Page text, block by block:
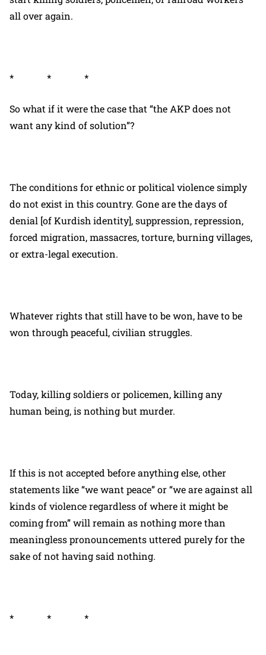
all over again.
* * *
So what if it were the case that “the AKP does not
want any kind of solution”?
The conditions for ethnic or political violence simply
do not exist in this country. Gone are the days of
denial [of Kurdish identity], suppression, repression,
forced migration, massacres, torture, burning villages,
or extra-legal execution.
Whatever rights that still have to be won, have to be
won through peaceful, civilian struggles.
Today, killing soldiers or policemen, killing any
human being, is nothing but murder.
If this is not accepted before anything else, other
statements like “we want peace” or “we are against all
kinds of violence regardless of where it might be
coming from” will remain as nothing more than
meaningless pronouncements uttered purely for the
sake of not having said nothing.
* * *